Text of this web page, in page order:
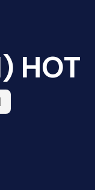
HOT